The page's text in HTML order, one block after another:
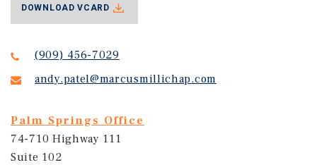
(909) 456-7029
andy.patel@marcusmillichap.com
Palm Springs Office
74-710 Highway 111
Suite 102
DOWNLOAD VCARD